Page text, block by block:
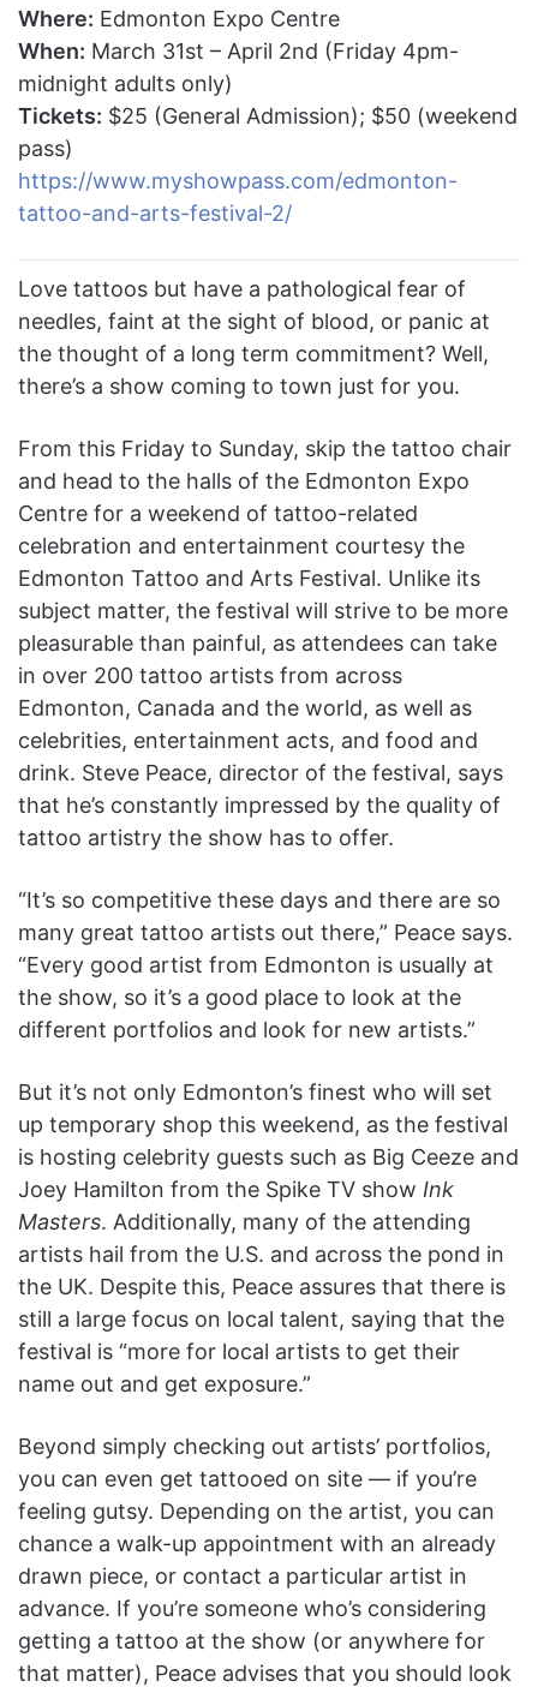
Where: Edmonton Expo Centre
When: March 31st – April 2nd (Friday 4pm-
midnight adults only)
Tickets: $25 (General Admission); $50 (weekend
pass)
https://www.myshowpass.com/edmonton-
tattoo-and-arts-festival-2/
Love tattoos but have a pathological fear of
needles, faint at the sight of blood, or panic at
the thought of a long term commitment? Well,
there’s a show coming to town just for you.
From this Friday to Sunday, skip the tattoo chair
and head to the halls of the Edmonton Expo
Centre for a weekend of tattoo-related
celebration and entertainment courtesy the
Edmonton Tattoo and Arts Festival. Unlike its
subject matter, the festival will strive to be more
pleasurable than painful, as attendees can take
in over 200 tattoo artists from across
Edmonton, Canada and the world, as well as
celebrities, entertainment acts, and food and
drink. Steve Peace, director of the festival, says
that he’s constantly impressed by the quality of
tattoo artistry the show has to offer.
“It’s so competitive these days and there are so
many great tattoo artists out there,” Peace says.
“Every good artist from Edmonton is usually at
the show, so it’s a good place to look at the
different portfolios and look for new artists.”
But it’s not only Edmonton’s finest who will set
up temporary shop this weekend, as the festival
is hosting celebrity guests such as Big Ceeze and
Joey Hamilton from the Spike TV show Ink
Masters. Additionally, many of the attending
artists hail from the U.S. and across the pond in
the UK. Despite this, Peace assures that there is
still a large focus on local talent, saying that the
festival is “more for local artists to get their
name out and get exposure.”
Beyond simply checking out artists’ portfolios,
you can even get tattooed on site — if you’re
feeling gutsy. Depending on the artist, you can
chance a walk-up appointment with an already
drawn piece, or contact a particular artist in
advance. If you’re someone who’s considering
getting a tattoo at the show (or anywhere for
that matter), Peace advises that you should look